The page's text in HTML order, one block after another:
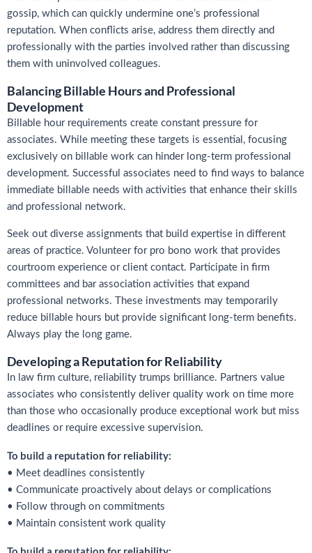
gossip, which can quickly undermine one’s professional
reputation. When conflicts arise, address them directly and
professionally with the parties involved rather than discussing
them with uninvolved colleagues.
Balancing Billable Hours and Professional
Development
Billable hour requirements create constant pressure for
associates. While meeting these targets is essential, focusing
exclusively on billable work can hinder long-term professional
development. Successful associates need to find ways to balance
immediate billable needs with activities that enhance their skills
and professional network.
Seek out diverse assignments that build expertise in different
areas of practice. Volunteer for pro bono work that provides
courtroom experience or client contact. Participate in firm
committees and bar association activities that expand
professional networks. These investments may temporarily
reduce billable hours but provide significant long-term benefits.
Always play the long game.
Developing a Reputation for Reliability
In law firm culture, reliability trumps brilliance. Partners value
associates who consistently deliver quality work on time more
than those who occasionally produce exceptional work but miss
deadlines or require excessive supervision.
To build a reputation for reliability:
• Meet deadlines consistently
• Communicate proactively about delays or complications
• Follow through on commitments
• Maintain consistent work quality